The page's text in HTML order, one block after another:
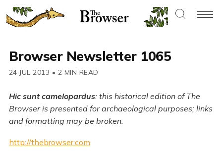
Browser Newsletter 1065
24 JUL 2013 • 2 MIN READ
Hic sunt camelopardus: this historical edition of The
Browser is presented for archaeological purposes; links
and formatting may be broken.
http://thebrowser.com